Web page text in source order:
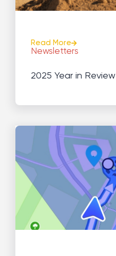
2025 Year in Review
Newsletters
Read More